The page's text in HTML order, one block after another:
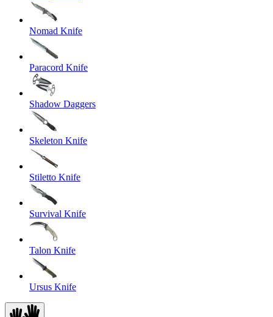
Nomad Knife
Paracord Knife
Shadow Daggers
Skeleton Knife
Stiletto Knife
Survival Knife
Talon Knife
Ursus Knife